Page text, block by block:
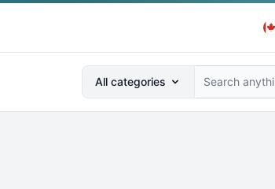
Search anything...
All categories